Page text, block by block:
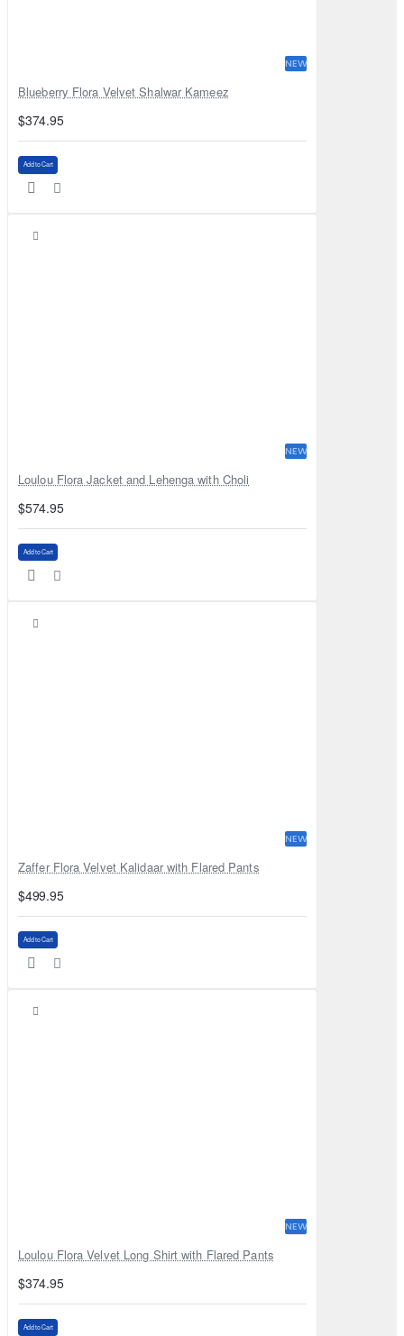
NEW
Blueberry Flora Velvet Shalwar Kameez
$374.95
Add to Cart
NEW
Loulou Flora Jacket and Lehenga with Choli
$574.95
Add to Cart
NEW
Zaffer Flora Velvet Kalidaar with Flared Pants
$499.95
Add to Cart
NEW
Loulou Flora Velvet Long Shirt with Flared Pants
$374.95
Add to Cart